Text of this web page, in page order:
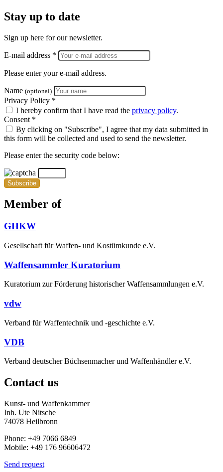
Stay up to date
Sign up here for our newsletter.
E-mail address *
Please enter your e-mail address.
Name (optional)
Privacy Policy *
I hereby confirm that I have read the privacy policy.
Consent *
By clicking on "Subscribe", I agree that my data submitted in
this form will be collected and used to send the newsletter.
Please enter the security code below:
Subscribe
Member of
GHKW
Gesellschaft für Waffen- und Kostümkunde e.V.
Waffensammler Kuratorium
Kuratorium zur Förderung historischer Waffensammlungen e.V.
vdw
Verband für Waffentechnik und -geschichte e.V.
VDB
Verband deutscher Büchsenmacher und Waffenhändler e.V.
Contact us
Kunst- und Waffenkammer
Inh. Ute Nitsche
74078 Heilbronn
Phone: +49 7066 6849
Mobile: +49 176 96606472
Send request